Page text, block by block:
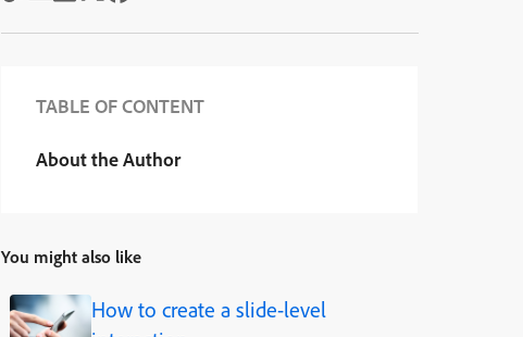
TABLE OF CONTENT
About the Author
You might also like
How to create a slide-level